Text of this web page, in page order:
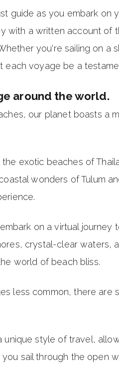
guide as you embark on
with a written account of
you're sailing on a
each voyage be a
around the world.
our planet boasts a
exotic beaches of
wonders of Tulum
on a virtual journey
crystal-clear waters,
world of beach bliss.
less common, there are
style of travel,
sail through the open